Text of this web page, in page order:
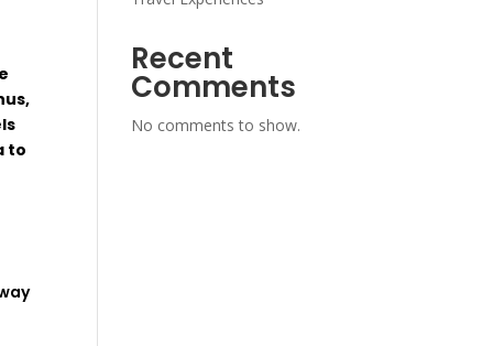
,
to
Recent
Comments
No comments to show.